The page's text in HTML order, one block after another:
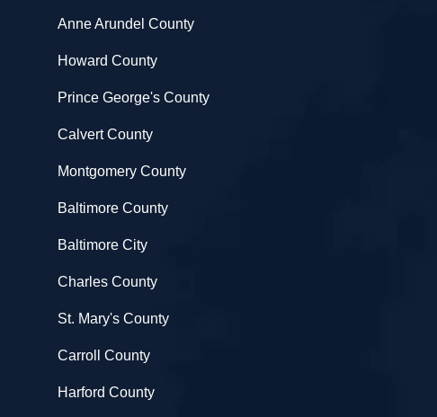
Anne Arundel County
Howard County
Prince George's County
Calvert County
Montgomery County
Baltimore County
Baltimore City
Charles County
St. Mary's County
Carroll County
Harford County